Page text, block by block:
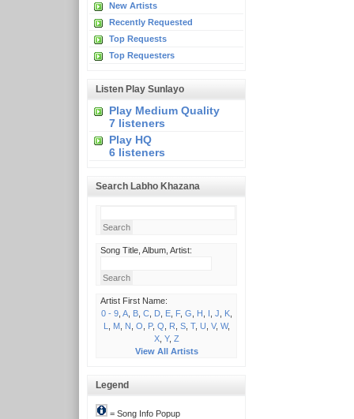
New Artists
Recently Requested
Top Requests
Top Requesters
Listen Play Sunlayo
Play Medium Quality
7 listeners
Play HQ
6 listeners
Search Labho Khazana
Song Title, Album, Artist:
Artist First Name:
0 - 9, A, B, C, D, E, F, G H I J K,
L
M, N O P, Q R S, T, U V, W,
X, Y, Z
View All Artists
Legend
= Song Info Popup